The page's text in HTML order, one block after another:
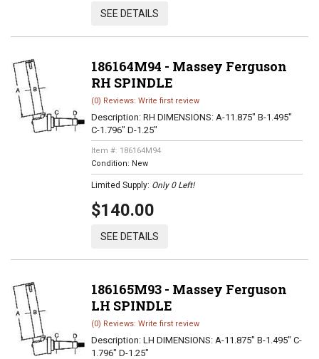
SEE DETAILS
186164M94 - Massey Ferguson
RH SPINDLE
(0) Reviews: Write first review
Description: RH DIMENSIONS: A-11.875" B-1.495"
C-1.796" D-1.25"
Item #: 186164M94
Condition: New
Limited Supply: Only 0 Left!
$140.00
SEE DETAILS
186165M93 - Massey Ferguson
LH SPINDLE
(0) Reviews: Write first review
Description: LH DIMENSIONS: A-11.875" B-1.495" C-
1.796" D-1.25"